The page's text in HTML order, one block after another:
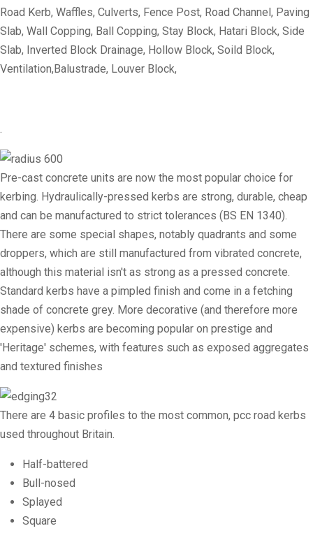
Road Kerb, Waffles, Culverts, Fence Post, Road Channel, Paving
Slab, Wall Copping, Ball Copping, Stay Block, Hatari Block, Side
Slab, Inverted Block Drainage, Hollow Block, Soild Block,
Ventilation,Balustrade, Louver Block,
Pre-cast concrete units are now the most popular choice for
kerbing. Hydraulically-pressed kerbs are strong, durable, cheap
and can be manufactured to strict tolerances (BS EN 1340).
There are some special shapes, notably quadrants and some
droppers, which are still manufactured from vibrated concrete,
although this material isn't as strong as a pressed concrete.
Standard kerbs have a pimpled finish and come in a fetching
shade of concrete grey. More decorative (and therefore more
expensive) kerbs are becoming popular on prestige and
'Heritage' schemes, with features such as exposed aggregates
and textured finishes
There are 4 basic profiles to the most common, pcc road kerbs
used throughout Britain.
Half-battered
Bull-nosed
Splayed
Square